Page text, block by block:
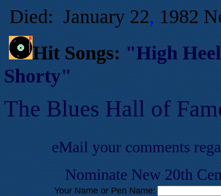
Died: January22,1982
Hit Songs:"High
Shorty"
The Blues Hall ofF
eMail your comments
Nominate New 20th
Your Name or Pen Name: